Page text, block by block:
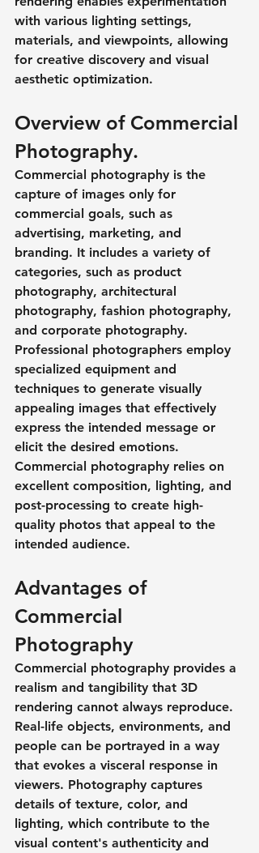
with various lighting settings,
materials, and viewpoints, allowing
for creative discovery and visual
aesthetic optimization.
Overview of Commercial
Photography.
Commercial photography is the
capture of images only for
commercial goals, such as
advertising, marketing, and
branding. It includes a variety of
categories, such as product
photography, architectural
photography, fashion photography,
and corporate photography.
Professional photographers employ
specialized equipment and
techniques to generate visually
appealing images that effectively
express the intended message or
elicit the desired emotions.
Commercial photography relies on
excellent composition, lighting, and
post-processing to create high-
quality photos that appeal to the
intended audience.
Advantages of
Commercial
Photography
Commercial photography provides a
realism and tangibility that 3D
rendering cannot always reproduce.
Real-life objects, environments, and
people can be portrayed in a way
that evokes a visceral response in
viewers. Photography captures
details of texture, color, and
lighting, which contribute to the
visual content's authenticity and